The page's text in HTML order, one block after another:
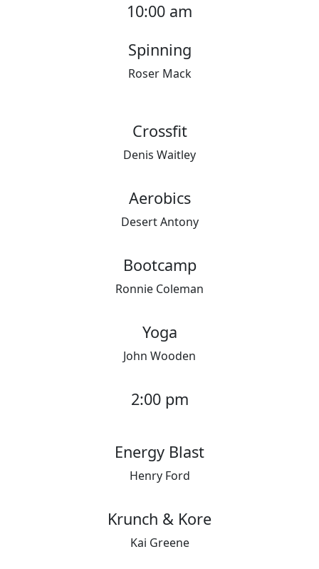
10:00 am
Spinning
Roser Mack
Crossfit
Denis Waitley
Aerobics
Desert Antony
Bootcamp
Ronnie Coleman
Yoga
John Wooden
2:00 pm
Energy Blast
Henry Ford
Krunch & Kore
Kai Greene